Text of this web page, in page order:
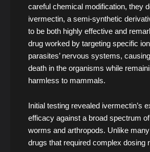
careful chemical modification, they
ivermectin, a semi-synthetic
to be both highly effective and
drug worked by targeting specific
parasites’ nervous systems,
death in the organisms while
harmless to mammals.
Initial testing revealed ivermectin’s
efficacy against a broad spectrum
worms and arthropods. Unlike
drugs that required complex dosing